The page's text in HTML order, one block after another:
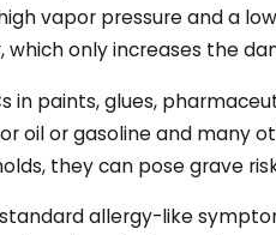
vapor pressure and a
which only increases the
in paints, glues,
oil or gasoline and many
they can pose grave
allergy-like